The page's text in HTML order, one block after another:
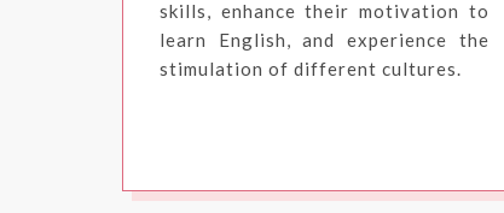
skills, enhance their motivation to
learn English, and experience the
stimulation of different cultures.